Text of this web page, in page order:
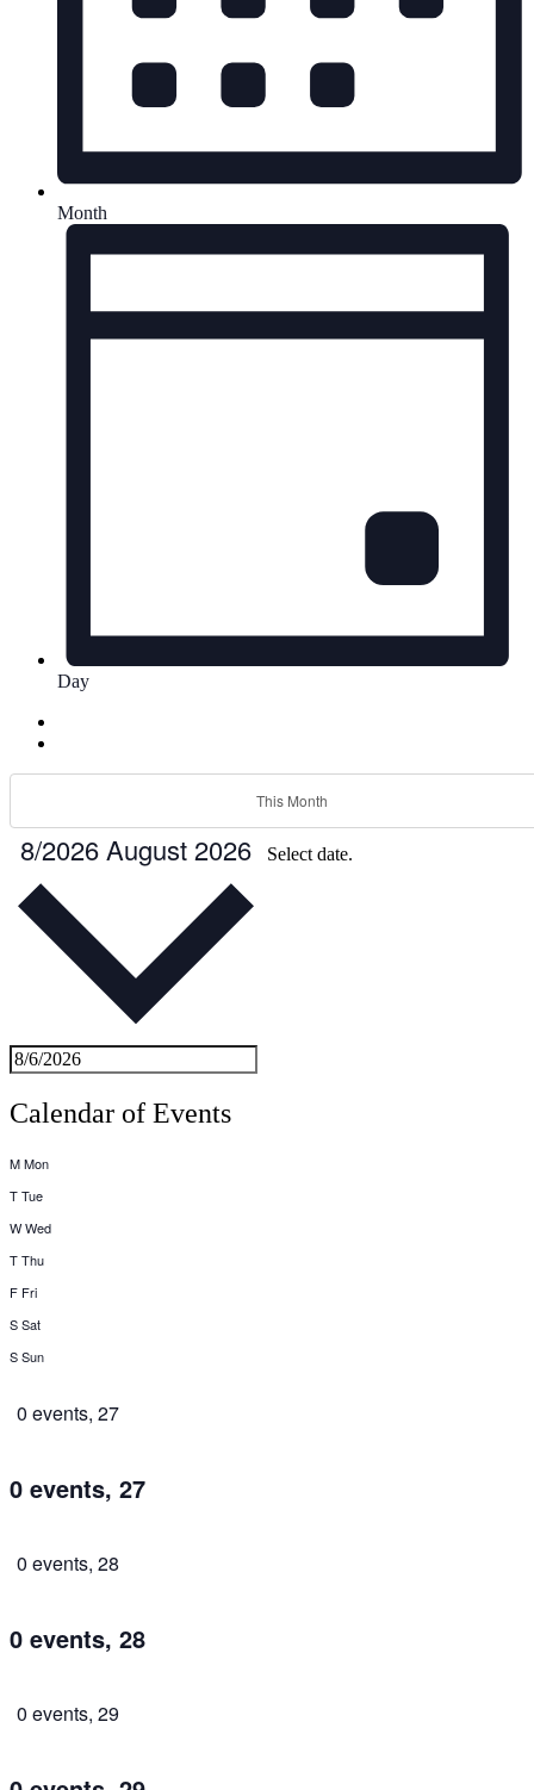
Month
Day
This Month
8/2026August 2026 Select date.
Calendar of Events
MMon
TTue
WWed
TThu
F Fri
SSat
SSun
0 events, 27
0 events, 27
0 events, 28
0 events, 28
0 events, 29